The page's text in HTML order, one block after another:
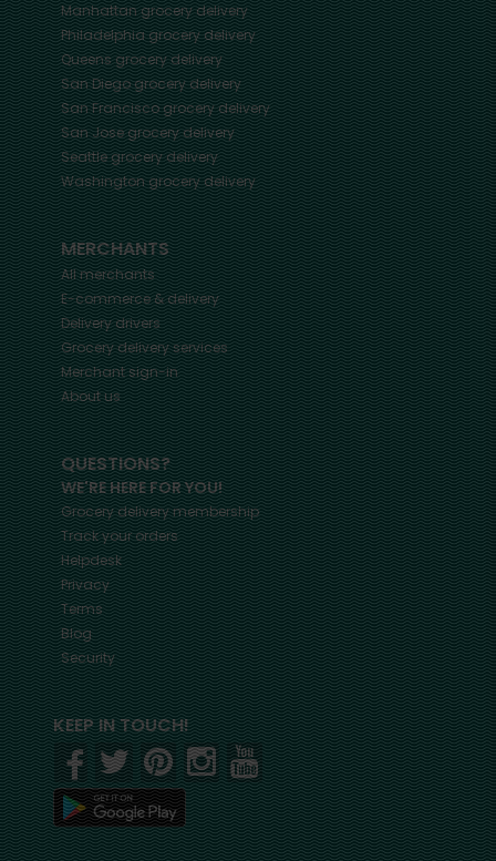
Manhattangrocery delivery
Philadelphiagrocery delivery
Queensgrocery delivery
San Diegogrocery delivery
San Franciscogrocery delivery
San Josegrocery delivery
Seattlegrocery delivery
Washingtongrocery delivery
MERCHANTS
All merchants
E-commerce & delivery
Delivery drivers
Grocery delivery services
Merchant sign-in
About us
QUESTIONS?
WE'RE HERE FOR YOU!
Grocery delivery membership
Track your orders
Helpdesk
Privacy
Terms
Blog
Security
KEEP IN TOUCH!